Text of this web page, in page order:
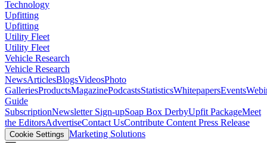
Technology
Upfitting
Upfitting
Utility Fleet
Utility Fleet
Vehicle Research
Vehicle Research
NewsArticlesBlogsVideosPhoto
GalleriesProductsMagazinePodcastsStatisticsWhitepapersEvents
Guide
SubscriptionNewsletter Sign-upSoap Box DerbyUpfit PackageMeet
the EditorsAdvertiseContact UsContribute Content Press Release
Cookie Settings Marketing Solutions